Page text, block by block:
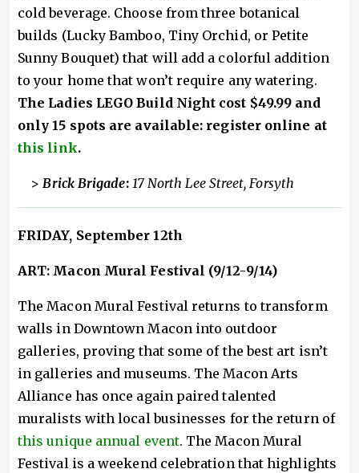
cold beverage. Choose from three botanical
builds (Lucky Bamboo, Tiny Orchid, or Petite
Sunny Bouquet) that will add a colorful addition
to your home that won’t require any watering.
The Ladies LEGO Build Night cost $49.99 and
only 15 spots are available: register online at
this link.
>Brick Brigade: 17 North Lee Street, Forsyth
FRIDAY, September 12th
ART: Macon Mural Festival (9/12-9/14)
The Macon Mural Festival returns to transform
walls in Downtown Macon into outdoor
galleries, proving that some of the best art isn’t
in galleries and museums. The Macon Arts
Alliance has once again paired talented
muralists with local businesses for the return of
this unique annual event. The Macon Mural
Festival is a weekend celebration that highlights